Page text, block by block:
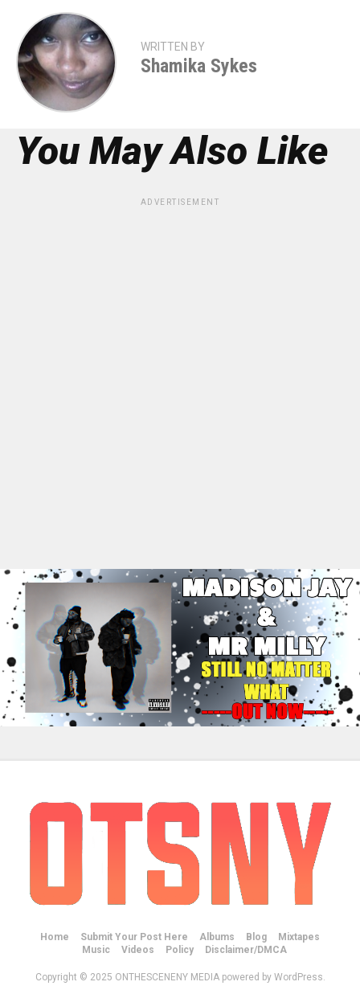
WRITTEN BY
Shamika Sykes
You May Also Like
ADVERTISEMENT
Home Submit Your Post Here Albums Blog
Mixtapes
Music
Videos Policy Disclaimer/DMCA
Copyright © 2025 ONTHESCENENY MEDIA powered by WordPress.